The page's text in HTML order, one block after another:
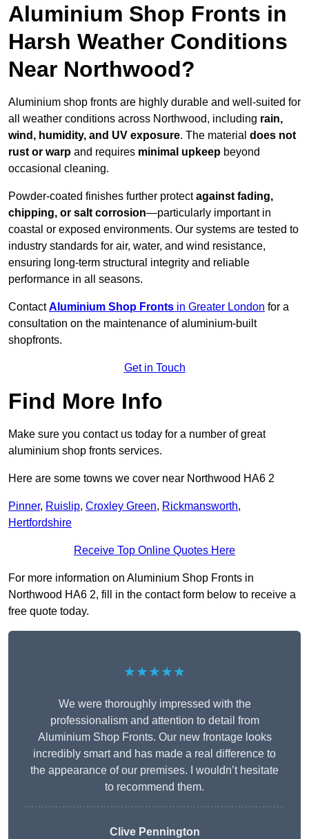
Aluminium Shop Fronts in
Harsh Weather Conditions
Near Northwood?
Aluminium shop fronts are highly durable and well-suited for
all weather conditions across Northwood, including rain,
wind, humidity, and UV exposure. The material does not
rust or warp and requires minimal upkeep beyond
occasional cleaning.
Powder-coated finishes further protectagainst fading,
chipping, or salt corrosion—particularly important in
coastal or exposed environments. Our systems are tested to
industry standards for air, water, and wind resistance,
ensuring long-term structural integrity and reliable
performance in all seasons.
ContactAluminium Shop Fronts in Greater London for a
consultation on the maintenance of aluminium-built
shopfronts.
Get in Touch
Find More Info
Make sure you contact us today for a number of great
aluminium shop fronts services.
Here are some towns we cover near Northwood HA6 2
Pinner, Ruislip, Croxley Green, Rickmansworth,
Hertfordshire
Receive Top Online Quotes Here
For more information on Aluminium Shop Fronts in
Northwood HA6 2, fill in the contact form below to receive a
free quote today.
★★★★★
We were thoroughly impressed with the
professionalism and attention to detail from
Aluminium Shop Fronts. Our new frontage looks
incredibly smart and has made a real difference to
the appearance of our premises. I wouldn’t hesitate
to recommend them.
Clive Pennington